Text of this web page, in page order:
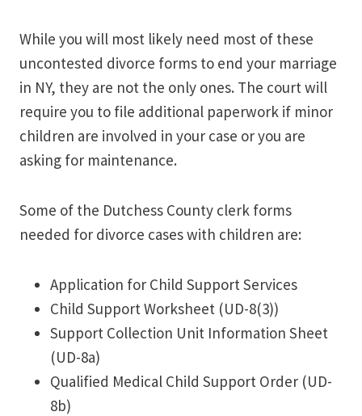
While you will most likely need most of these
uncontested divorce forms to end your marriage
in NY, they are not the only ones. The court will
require you to file additional paperwork if minor
children are involved in your case or you are
asking for maintenance.
Some of the Dutchess County clerk forms
needed for divorce cases with children are:
Application for Child Support Services
Child Support Worksheet (UD-8(3))
Support Collection Unit Information Sheet
(UD-8a)
Qualified Medical Child Support Order (UD-
8b)